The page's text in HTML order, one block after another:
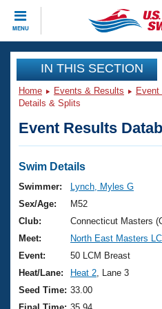
MENU
CLOSE
Training
Workout Library
Articles And Videos
Swimming 101
Training Plans
Swimming Guides
Video Stroke Analysis
Club Finder
Events
Virtual And Fitness
2026 Summer Nationals
National
Results And Rankings
Club Finder
Workout Library
About Us
What Is Masters
USMS Community
Join
IN THIS SECTION
Home Events & Results Event
Details & Splits
Event Results
Swim Details
Swimmer:
Lynch, Myles G
Sex/Age:
M52
Club:
Connecticut Masters
Meet:
North East Masters
Event:
50 LCM Breast
Heat/Lane:
Heat 2 , Lane 3
Seed Time: 33.00